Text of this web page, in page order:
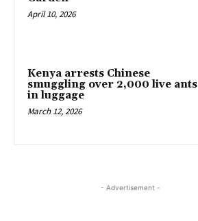
April 10, 2026
Kenya arrests Chinese
smuggling over 2,000 live ants
in luggage
March 12, 2026
- Advertisement -